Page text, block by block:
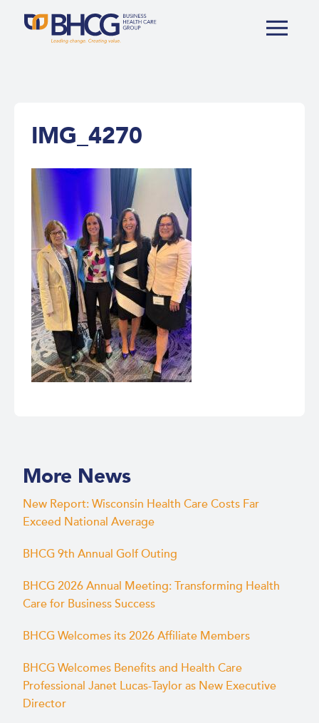
IMG_4270
More News
New Report: Wisconsin Health Care Costs Far
Exceed National Average
BHCG 9th Annual Golf Outing
BHCG 2026 Annual Meeting: Transforming Health
Care for Business Success
BHCG Welcomes its 2026 Affiliate Members
BHCG Welcomes Benefits and Health Care
Professional Janet Lucas-Taylor as New Executive
Director